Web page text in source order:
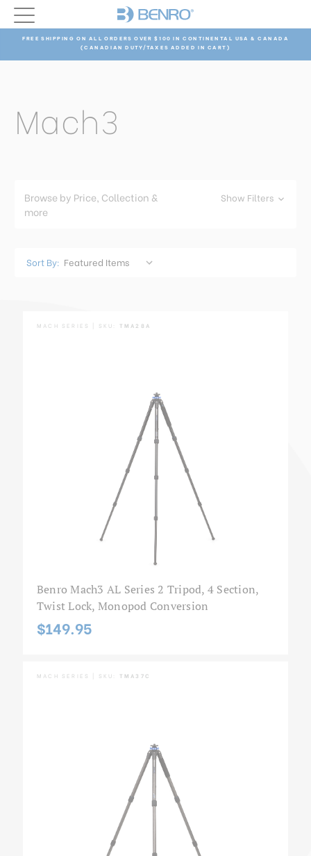
FREE SHIPPING ON ALL ORDERS OVER $100 IN CONTINENTAL USA & CANADA
(CANADIAN DUTY/TAXES ADDED IN CART)
Mach3
Browse by Price, Collection &
more
Show Filters
Sort By:
MACH SERIES | SKU: TMA28A
Benro Mach3 AL Series 2 Tripod, 4 Section,
Twist Lock, Monopod Conversion
$149.95
MACH SERIES | SKU: TMA37C